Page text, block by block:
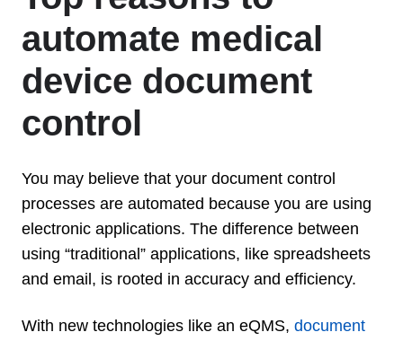
automate medical
device document
control
You may believe that your document control
processes are automated because you are using
electronic applications. The difference between
using “traditional” applications, like spreadsheets
and email, is rooted in accuracy and efficiency.
With new technologies like an eQMS, document